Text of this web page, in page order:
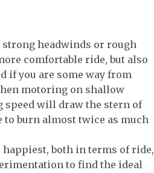
strong headwinds or rough
comfortable ride, but also
if you are some way from
motoring on shallow
speed will draw the stern of
to burn almost twice as much
both in terms of ride,
to find the ideal